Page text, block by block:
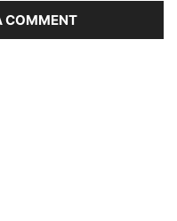
COMMENT